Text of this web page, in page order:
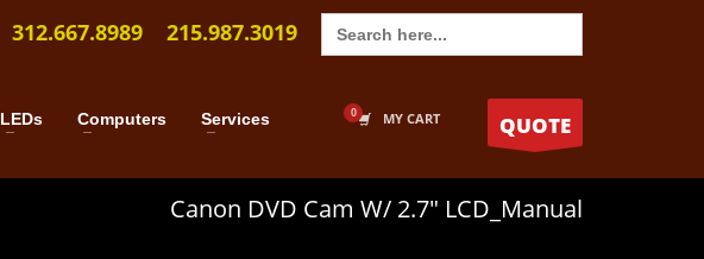
312.667.8989 215.987.3019 Search
for:
LEDs Computers Services MY CART QUOTE
Canon DVD Cam W/ 2.7″ LCD_Manual